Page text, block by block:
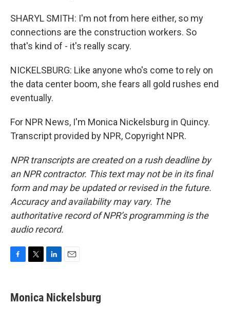
SHARYL SMITH: I'm not from here either, so my
connections are the construction workers. So
that's kind of - it's really scary.
NICKELSBURG: Like anyone who's come to rely on
the data center boom, she fears all gold rushes end
eventually.
For NPR News, I'm Monica Nickelsburg in Quincy.
Transcript provided by NPR, Copyright NPR.
NPR transcripts are created on a rush deadline by
an NPR contractor. This text may not be in its final
form and may be updated or revised in the future.
Accuracy and availability may vary. The
authoritative record of NPR’s programming is the
audio record.
e
b
t
t
k
e
i
l
Monica Nickelsburg